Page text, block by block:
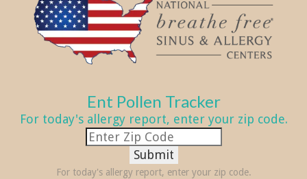
Ent Pollen Tracker
For today's allergy report, enter your zip code.
Submit
For today's allergy report, enter your zip code.